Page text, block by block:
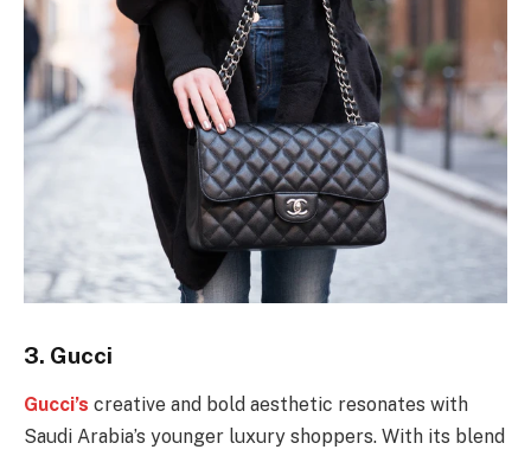
3. Gucci
Gucci’s creative and bold aesthetic resonates with
Saudi Arabia’s younger luxury shoppers. With its blend